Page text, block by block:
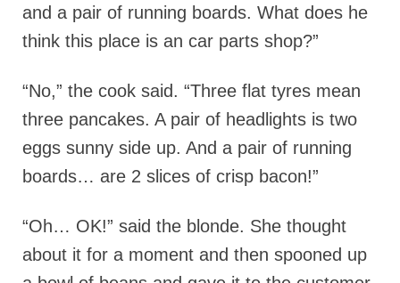
and a pair of running boards. What does he
think this place is an car parts shop?”
“No,” the cook said. “Three flat tyres mean
three pancakes. A pair of headlights is two
eggs sunny side up. And a pair of running
boards… are 2 slices of crisp bacon!”
“Oh… OK!” said the blonde. She thought
about it for a moment and then spooned up